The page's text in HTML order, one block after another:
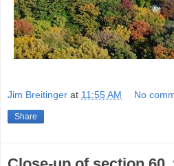
Jim Breitinger at 11:55 AM No
Share